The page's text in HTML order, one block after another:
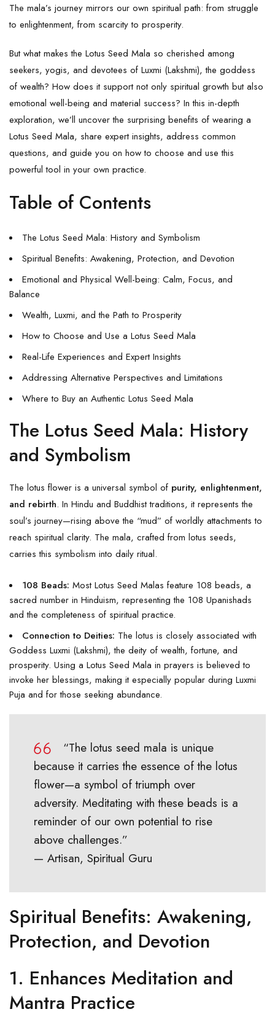
The mala’s journey mirrors our own spiritual path: from struggle
to enlightenment, from scarcity to prosperity.
But what makes the Lotus Seed Mala so cherished among
seekers, yogis, and devotees of Luxmi (Lakshmi), the goddess
of wealth? How does it support not only spiritual growth but also
emotional well-being and material success? In this in-depth
exploration, we’ll uncover the surprising benefits of wearing a
Lotus Seed Mala, share expert insights, address common
questions, and guide you on how to choose and use this
powerful tool in your own practice.
Table of Contents
The Lotus Seed Mala: History and Symbolism
Spiritual Benefits: Awakening, Protection, and Devotion
Emotional and Physical Well-being: Calm, Focus, and
Balance
Wealth, Luxmi, and the Path to Prosperity
How to Choose and Use a Lotus Seed Mala
Real-Life Experiences and Expert Insights
Addressing Alternative Perspectives and Limitations
Where to Buy an Authentic Lotus Seed Mala
The Lotus Seed Mala: History
and Symbolism
The lotus flower is a universal symbol of purity, enlightenment,
and rebirth. In Hindu and Buddhist traditions, it represents the
soul’s journey—rising above the “mud” of worldly attachments to
reach spiritual clarity. The mala, crafted from lotus seeds,
carries this symbolism into daily ritual.
108 Beads: Most Lotus Seed Malas feature 108 beads, a
sacred number in Hinduism, representing the 108 Upanishads
and the completeness of spiritual practice.
Connection to Deities: The lotus is closely associated with
Goddess Luxmi (Lakshmi), the deity of wealth, fortune, and
prosperity. Using a Lotus Seed Mala in prayers is believed to
invoke her blessings, making it especially popular during Luxmi
Puja and for those seeking abundance.
“The lotus seed mala is unique
because it carries the essence of the lotus
flower—a symbol of triumph over
adversity. Meditating with these beads is a
reminder of our own potential to rise
above challenges.”
— Artisan, Spiritual Guru
Spiritual Benefits: Awakening,
Protection, and Devotion
1. Enhances Meditation and
Mantra Practice